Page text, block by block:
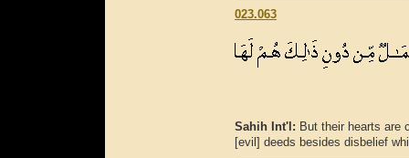
023.063
Sahih Int'l: But their hearts are
[evil] deeds besides disbelief